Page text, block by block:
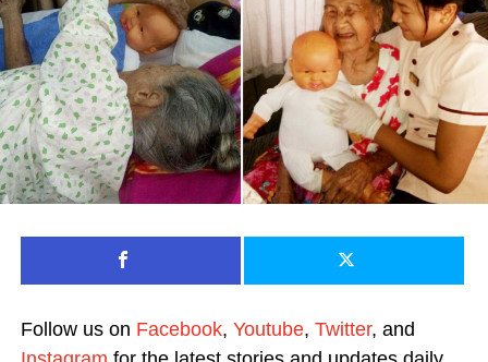
Follow us on Facebook, Youtube, Twitter, and